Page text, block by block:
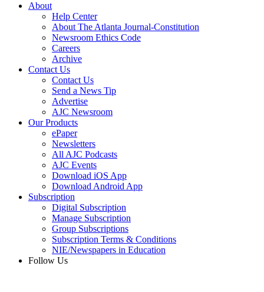
About
Help Center
About The Atlanta Journal-Constitution
Newsroom Ethics Code
Careers
Archive
Contact Us
Contact Us
Send a News Tip
Advertise
AJC Newsroom
Our Products
ePaper
Newsletters
All AJC Podcasts
AJC Events
Download iOS App
Download Android App
Subscription
Digital Subscription
Manage Subscription
Group Subscriptions
Subscription Terms & Conditions
NIE/Newspapers in Education
Follow Us